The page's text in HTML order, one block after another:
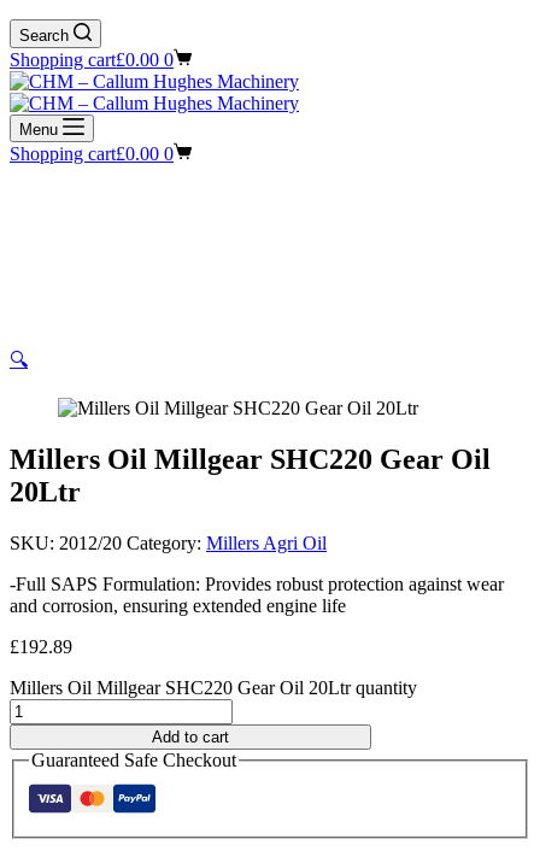
Search
Shopping cart£0.00 0
Menu
Shopping cart£0.00 0
🔍
Millers Oil Millgear SHC220 Gear Oil
20Ltr
SKU: 2012/20 Category: Millers Agri Oil
-Full SAPS Formulation: Provides robust protection against wear
and corrosion, ensuring extended engine life
£192.89
Millers Oil Millgear SHC220 Gear Oil 20Ltr quantity
Add to cart
Guaranteed Safe Checkout